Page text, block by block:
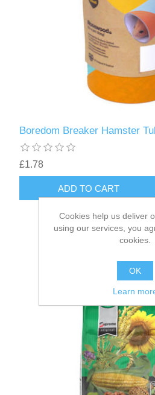
Boredom Breaker Hamster
£1.78
Cookies help us deliver
using our services, you
cookies.
OK
Learn